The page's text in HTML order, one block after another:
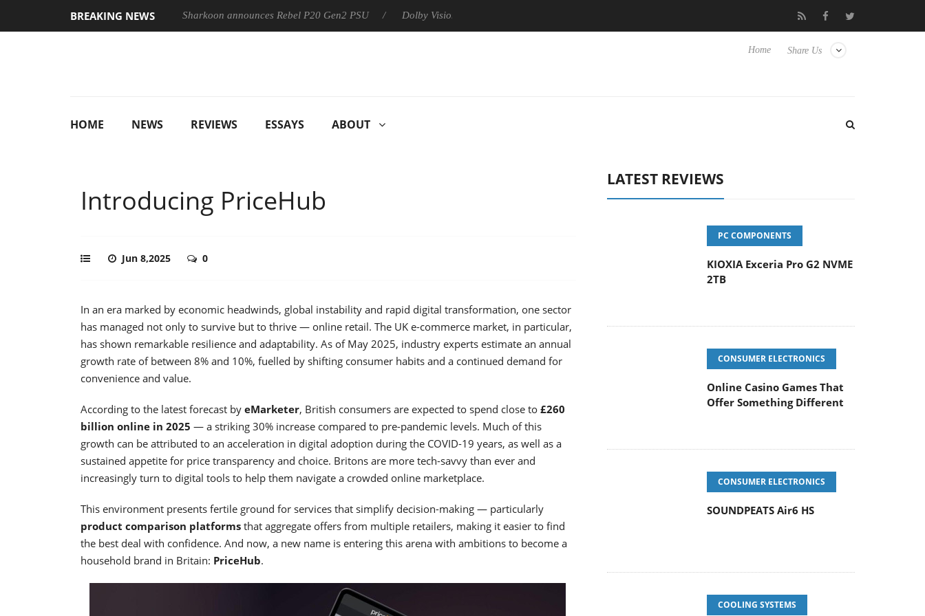
BREAKING NEWS Sharkoon announces Rebel P20 Gen2 PSU Dolby Vision 2 Arrives, Bringing Dolby's Most Advanced Picture Experience Yet to Hisense TVs Club3D releases
Share Us
Home
HOME NEWS REVIEWS ESSAYS ABOUT
Introducing PriceHub
Jun 8,2025 0
In an era marked by economic headwinds, global instability and rapid digital transformation, one sector
has managed not only to survive but to thrive — online retail. The UK e-commerce market, in particular,
has shown remarkable resilience and adaptability. As of May 2025, industry experts estimate an annual
growth rate of between 8% and 10%, fuelled by shifting consumer habits and a continued demand for
convenience and value.
According to the latest forecast by eMarketer, British consumers are expected to spend close to £260
billion online in 2025 — a striking 30% increase compared to pre-pandemic levels. Much of this
growth can be attributed to an acceleration in digital adoption during the COVID-19 years, as well as a
sustained appetite for price transparency and choice. Britons are more tech-savvy than ever and
increasingly turn to digital tools to help them navigate a crowded online marketplace.
This environment presents fertile ground for services that simplify decision-making — particularly
product comparison platforms that aggregate offers from multiple retailers, making it easier to find
the best deal with confidence. And now, a new name is entering this arena with ambitions to become a
household brand in Britain: PriceHub.
LATEST REVIEWS
PC COMPONENTS
KIOXIA Exceria Pro G2 NVME
2TB
CONSUMER ELECTRONICS
Online Casino Games That
Offer Something Different
CONSUMER ELECTRONICS
SOUNDPEATS Air6 HS
COOLING SYSTEMS